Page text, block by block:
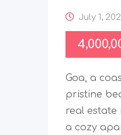
July 1,
Goa, a
pristine
real estate
a cozy